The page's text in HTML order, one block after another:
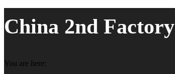
China 2nd Factory
You are here: